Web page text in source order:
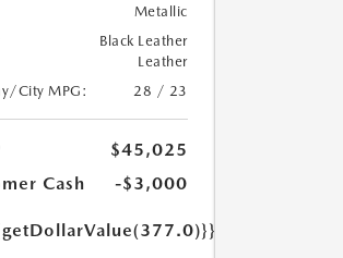
Metallic
Black Leather
Leather
City MPG:
28 / 23
$45,025
Cash
-$3,000